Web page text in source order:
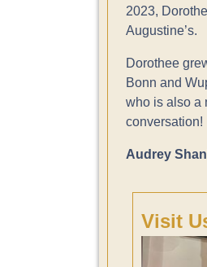
2023,
Augustine’s.
Dorothee
Bonn and
who is also a
conversation!
Audrey
Visit